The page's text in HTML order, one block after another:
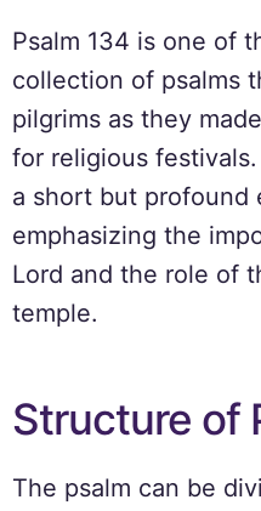
Psalm 134 is one of
collection of psalms
pilgrims as they
for religious
a short but profound
emphasizing the
Lord and the role of
temple.
Structure of
The psalm can be